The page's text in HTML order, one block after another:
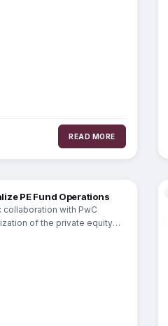
READ MORE
PE Fund Operations
collaboration with PwC
of the private equity